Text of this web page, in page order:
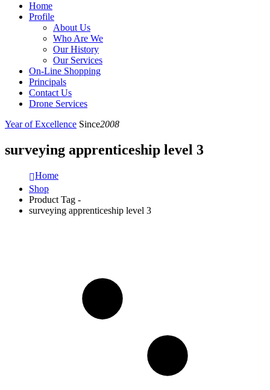
Home
Profile
About Us
Who Are We
Our History
Our Services
On-Line Shopping
Principals
Contact Us
Drone Services
Year of Excellence Since2008
surveying apprenticeship level 3
Home
Shop
Product Tag -
surveying apprenticeship level 3